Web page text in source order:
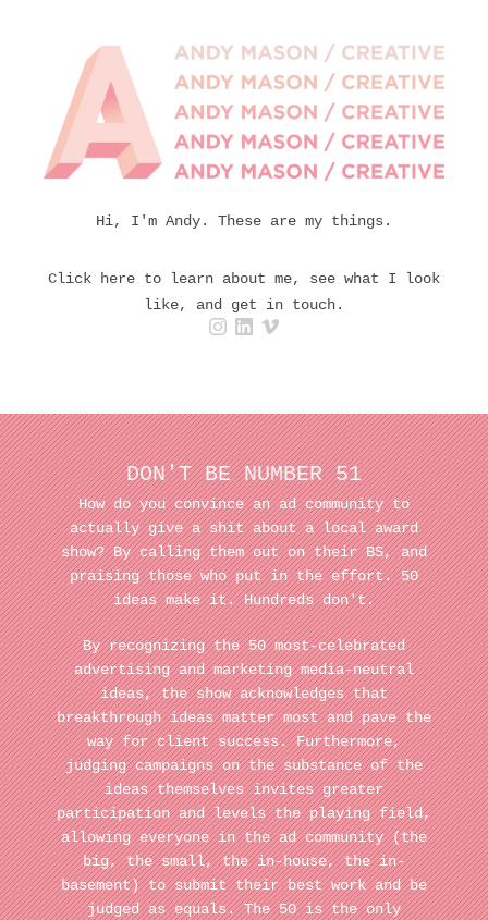
Hi, I'm Andy. These are my things.
Click here to learn about me, see what I look
like, and get in touch.
DON'T BE NUMBER 51
How do you convince an ad community to
actually give a shit about a local award
show? By calling them out on their BS, and
praising those who put in the effort. 50
ideas make it. Hundreds don't.
By recognizing the 50 most-celebrated
advertising and marketing media-neutral
ideas, the show acknowledges that
breakthrough ideas matter most and pave the
way for client success. Furthermore,
judging campaigns on the substance of the
ideas themselves invites greater
participation and levels the playing field,
allowing everyone in the ad community (the
big, the small, the in-house, the in-
basement) to submit their best work and be
judged as equals. The 50 is the only